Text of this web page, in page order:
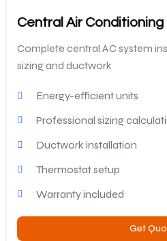
Central Air Conditioning
Complete central AC system
sizing and ductwork
Energy-efficient units
Professional sizing
Ductwork installation
Thermostat setup
Warranty included
Get